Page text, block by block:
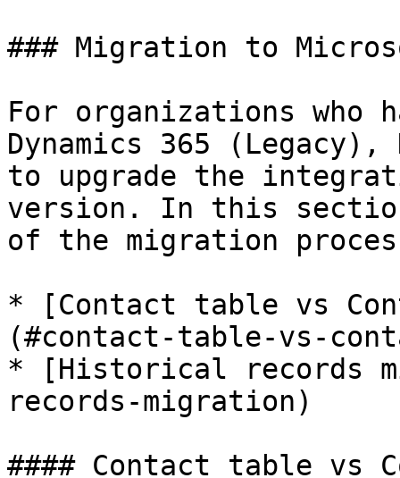
### Migration to
For organizations who
Dynamics 365
to upgrade the
version. In this
of the migration
* [Contact table vs
(#contact-table-vs-
* [Historical records
records-migration)
#### Contact table vs